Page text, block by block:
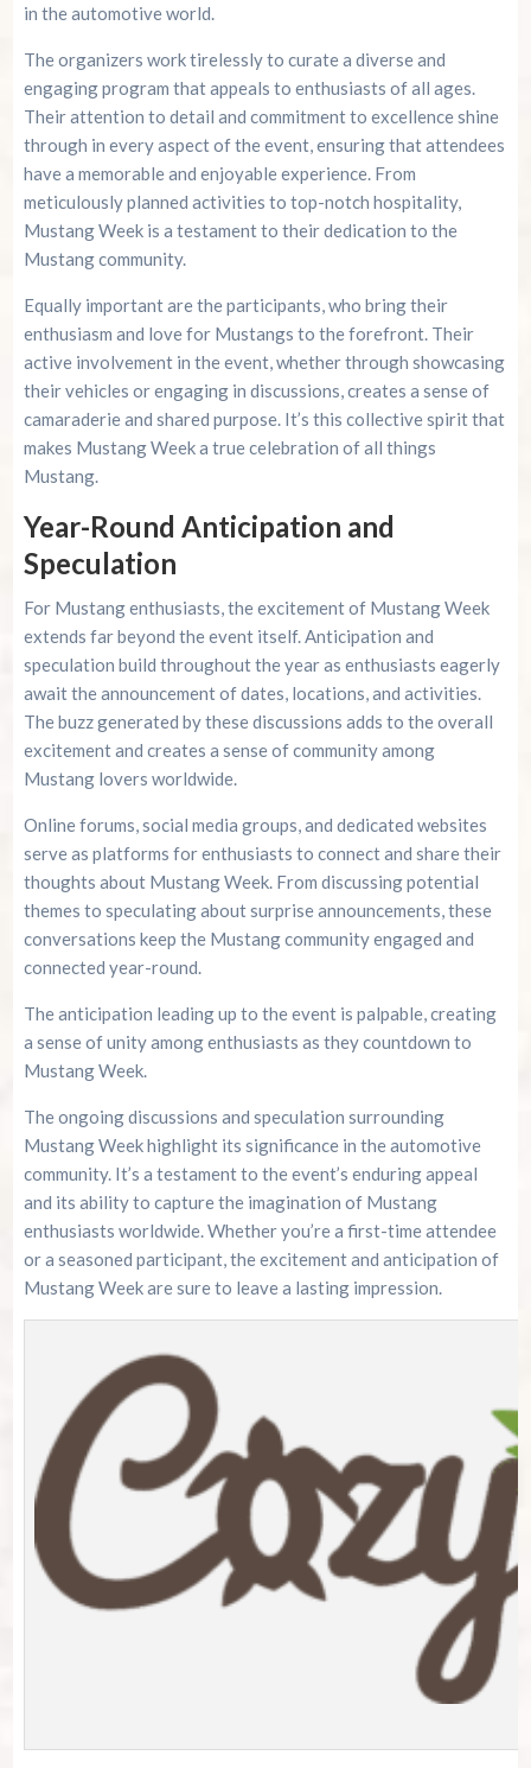
in the automotive world.
The organizers work tirelessly to curate a diverse and
engaging program that appeals to enthusiasts of all ages.
Their attention to detail and commitment to excellence shine
through in every aspect of the event, ensuring that attendees
have a memorable and enjoyable experience. From
meticulously planned activities to top-notch hospitality,
Mustang Week is a testament to their dedication to the
Mustang community.
Equally important are the participants, who bring their
enthusiasm and love for Mustangs to the forefront. Their
active involvement in the event, whether through showcasing
their vehicles or engaging in discussions, creates a sense of
camaraderie and shared purpose. It’s this collective spirit that
makes Mustang Week a true celebration of all things
Mustang.
Year-Round Anticipation and
Speculation
For Mustang enthusiasts, the excitement of Mustang Week
extends far beyond the event itself. Anticipation and
speculation build throughout the year as enthusiasts eagerly
await the announcement of dates, locations, and activities.
The buzz generated by these discussions adds to the overall
excitement and creates a sense of community among
Mustang lovers worldwide.
Online forums, social media groups, and dedicated websites
serve as platforms for enthusiasts to connect and share their
thoughts about Mustang Week. From discussing potential
themes to speculating about surprise announcements, these
conversations keep the Mustang community engaged and
connected year-round.
The anticipation leading up to the event is palpable, creating
a sense of unity among enthusiasts as they countdown to
Mustang Week.
The ongoing discussions and speculation surrounding
Mustang Week highlight its significance in the automotive
community. It’s a testament to the event’s enduring appeal
and its ability to capture the imagination of Mustang
enthusiasts worldwide. Whether you’re a first-time attendee
or a seasoned participant, the excitement and anticipation of
Mustang Week are sure to leave a lasting impression.